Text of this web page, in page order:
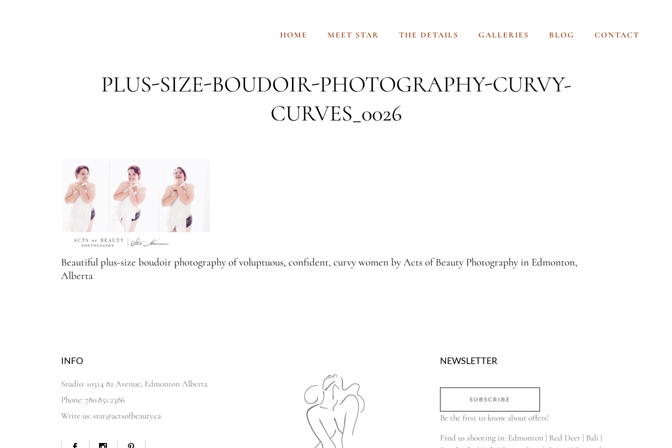
HOME MEET STAR THE DETAILS GALLERIES BLOG CONTACT
PLUS-SIZE-BOUDOIR-PHOTOGRAPHY-CURVY-
CURVES_0026
Beautiful plus-size boudoir photography of voluptuous, confident, curvy women by Acts of Beauty Photography in Edmonton,
Alberta
INFO
Studio: 10314 82 Avenue, Edmonton Alberta
Phone: 780.851.2386
Write us: star@actsofbeauty.ca
NEWSLETTER
SUBSCRIBE
Be the first to know about offers!
Find us shooting in: Edmonton | Red Deer | Bali |